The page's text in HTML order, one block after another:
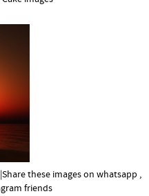
these images on whatsapp ,
friends